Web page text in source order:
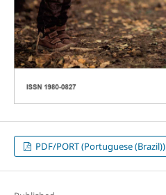
PDF/PORT (Portuguese (Brazil))